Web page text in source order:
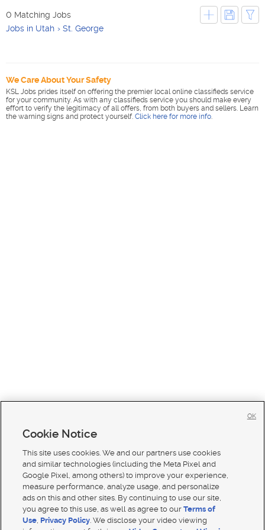
0 Matching Jobs
Jobs in Utah
St. George
We Care About Your Safety
KSL Jobs prides itself on offering the premier local online classifieds service
for your community. As with any classifieds service you should make every
effort to verify the legitimacy of all offers, from both buyers and sellers. Learn
the warning signs and protect yourself. Click here for more info.
Cookie Notice
This site uses cookies. We and our partners use cookies
and similar technologies (including the Meta Pixel and
Google Pixel, among others) to improve your experience,
measure performance, analyze usage, and personalize
ads on this and other sites. By continuing to use our site,
you agree to this use, as well as agree to ourTerms of
Use, Privacy Policy. We disclose your video viewing
OK